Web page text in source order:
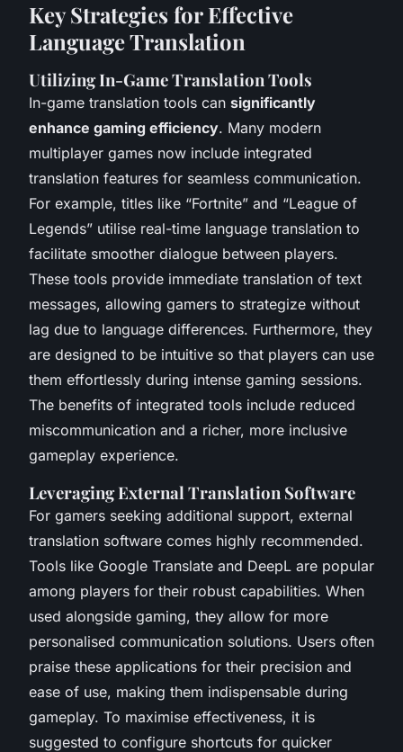
Key Strategies for Effective
Language Translation
Utilizing In-Game Translation Tools
In-game translation tools can significantly
enhance gaming efficiency. Many modern
multiplayer games now include integrated
translation features for seamless communication.
For example, titles like “Fortnite” and “League of
Legends” utilise real-time language translation to
facilitate smoother dialogue between players.
These tools provide immediate translation of text
messages, allowing gamers to strategize without
lag due to language differences. Furthermore, they
are designed to be intuitive so that players can use
them effortlessly during intense gaming sessions.
The benefits of integrated tools include reduced
miscommunication and a richer, more inclusive
gameplay experience.
Leveraging External Translation Software
For gamers seeking additional support, external
translation software comes highly recommended.
Tools like Google Translate and DeepL are popular
among players for their robust capabilities. When
used alongside gaming, they allow for more
personalised communication solutions. Users often
praise these applications for their precision and
ease of use, making them indispensable during
gameplay. To maximise effectiveness, it is
suggested to configure shortcuts for quicker